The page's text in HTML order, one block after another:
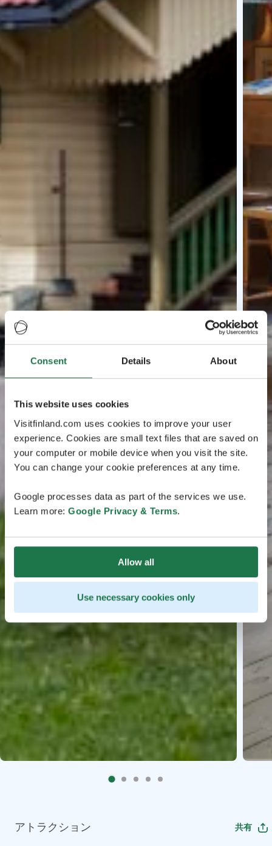
Consent Details About
This website uses cookies
Visitfinland.com uses cookies to improve your user
experience. Cookies are small text files that are saved on
your computer or mobile device when you visit the site.
You can change your cookie preferences at any time.
Google processes data as part of the services we use.
Learn more: Google Privacy & Terms.
Allow all
Use necessary cookies only
アトラクション 共有